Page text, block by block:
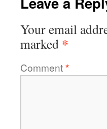
Your email
marked *
Comment*